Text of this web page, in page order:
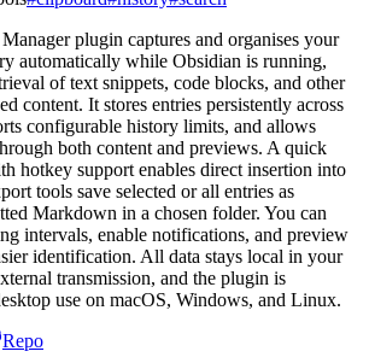
plugin captures and organises your
automatically while Obsidian is running,
of text snippets, code blocks, and other
content. It stores entries persistently across
configurable history limits, and allows
both content and previews. A quick
hotkey support enables direct insertion into
tools save selected or all entries as
Markdown in a chosen folder. You can
intervals, enable notifications, and preview
identification. All data stays local in your
transmission, and the plugin is
use on macOS, Windows, and Linux.
Repo